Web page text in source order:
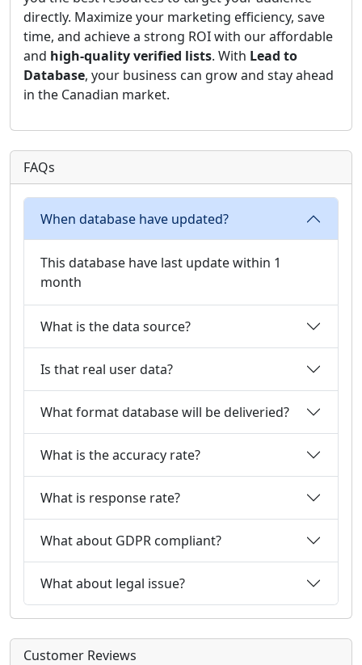
directly. Maximize your marketing efficiency, save
time, and achieve a strong ROI with our affordable
and high-quality verified lists. With Lead to
Database, your business can grow and stay ahead
in the Canadian market.
FAQs
When database have updated?
This database have last update within 1
month
What is the data source?
Is that real user data?
What format database will be deliveried?
What is the accuracy rate?
What is response rate?
What about GDPR compliant?
What about legal issue?
Customer Reviews